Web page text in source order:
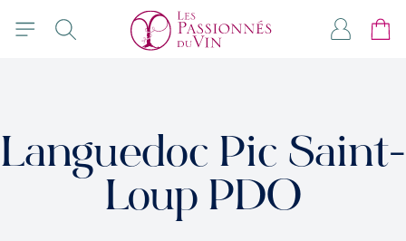
Search
My
Cart
Languedoc Pic Saint-
Loup PDO